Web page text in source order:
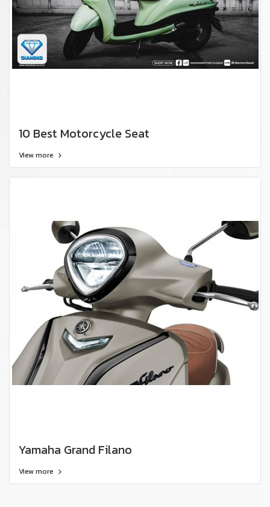
10 Best Motorcycle Seat
View more
Yamaha Grand Filano
View more